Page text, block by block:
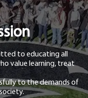
to educating all
value learning, treat
to the demands of